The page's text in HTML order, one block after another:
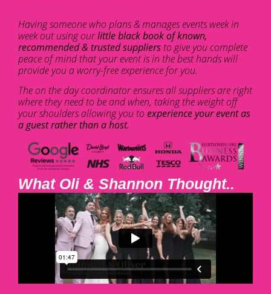
Having someone who plans & manages events week in
week out using ourlittle black book of known,
recommended & trusted suppliers to give you complete
peace of mind that your event is in the best hands will
provide you a worry-free experience for you.
The on the day coordinator ensures all suppliers are right
where they need to be and when, taking the weight off
your shoulders allowing you to experience your event as
a guest rather than a host.
What Oli & Shannon Thought..